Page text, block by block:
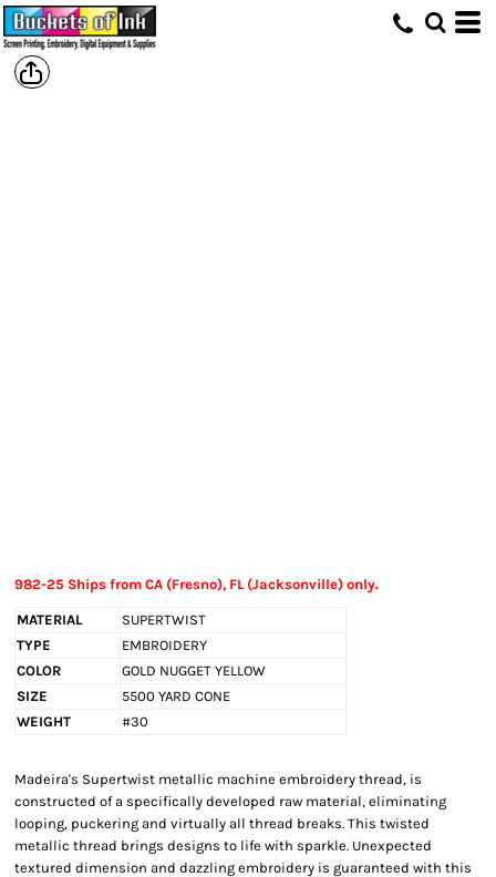
982-25 Ships from CA (Fresno), FL (Jacksonville) only.
MATERIAL
SUPERTWIST
TYPE
EMBROIDERY
COLOR
GOLD NUGGET YELLOW
SIZE
5500 YARD CONE
WEIGHT
#30
Madeira's Supertwist metallic machine embroidery thread, is
constructed of a specifically developed raw material, eliminating
looping, puckering and virtually all thread breaks. This twisted
metallic thread brings designs to life with sparkle. Unexpected
textured dimension and dazzling embroidery is guaranteed with this